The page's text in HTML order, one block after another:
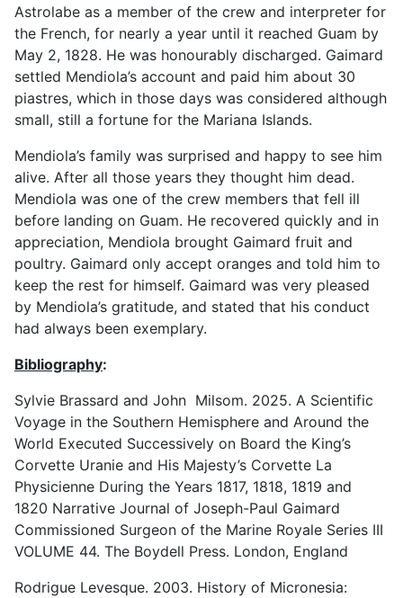
Astrolabe as a member of the crew and interpreter for
the French, for nearly a year until it reached Guam by
May 2, 1828. He was honourably discharged. Gaimard
settled Mendiola’s account and paid him about 30
piastres, which in those days was considered although
small, still a fortune for the Mariana Islands.
Mendiola’s family was surprised and happy to see him
alive. After all those years they thought him dead.
Mendiola was one of the crew members that fell ill
before landing on Guam. He recovered quickly and in
appreciation, Mendiola brought Gaimard fruit and
poultry. Gaimard only accept oranges and told him to
keep the rest for himself. Gaimard was very pleased
by Mendiola’s gratitude, and stated that his conduct
had always been exemplary.
Bibliography:
Sylvie Brassard and John Milsom. 2025. A Scientific
Voyage in the Southern Hemisphere and Around the
World Executed Successively on Board the King’s
Corvette Uranie and His Majesty’s Corvette La
Physicienne During the Years 1817, 1818, 1819 and
1820 Narrative Journal of Joseph-Paul Gaimard
Commissioned Surgeon of the Marine Royale Series III
VOLUME 44. The Boydell Press. London, England
Rodrigue Levesque. 2003. History of Micronesia: